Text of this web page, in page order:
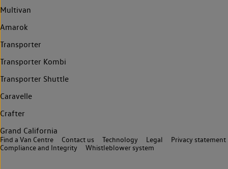
Multivan
Amarok
Transporter
Transporter Kombi
Transporter Shuttle
Caravelle
Crafter
Grand California
Find a Van Centre Contact us Technology Legal
Privacy statement
Compliance and Integrity
Whistleblower system